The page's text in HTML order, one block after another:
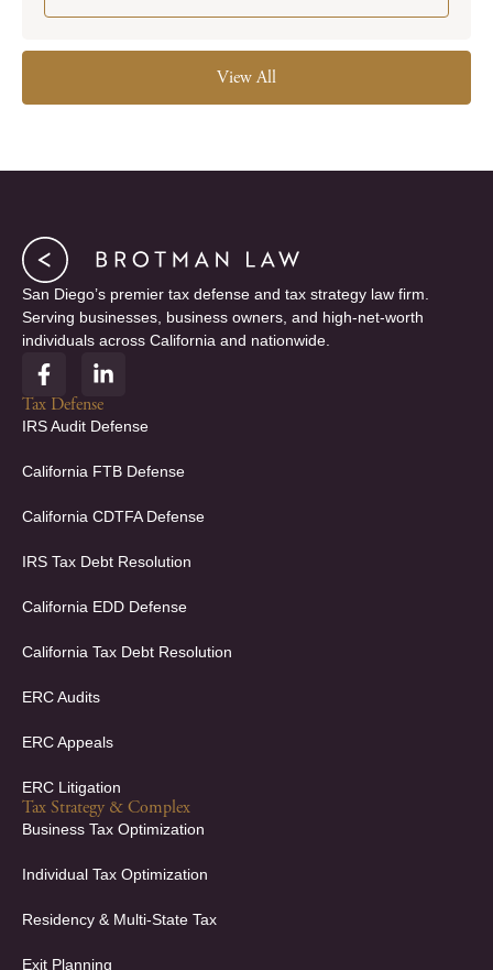
View All
San Diego’s premier tax defense and tax strategy law firm.
Serving businesses, business owners, and high-net-worth
individuals across California and nationwide.
F
a
c
e
o
k
f
L
i
n
k
d
n
i
Tax Defense
IRS Audit Defense
California FTB Defense
California CDTFA Defense
IRS Tax Debt Resolution
California EDD Defense
California Tax Debt Resolution
ERC Audits
ERC Appeals
ERC Litigation
Tax Strategy & Complex
Business Tax Optimization
Individual Tax Optimization
Residency & Multi-State Tax
Exit Planning